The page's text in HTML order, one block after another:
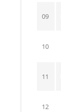
09
10
11
12